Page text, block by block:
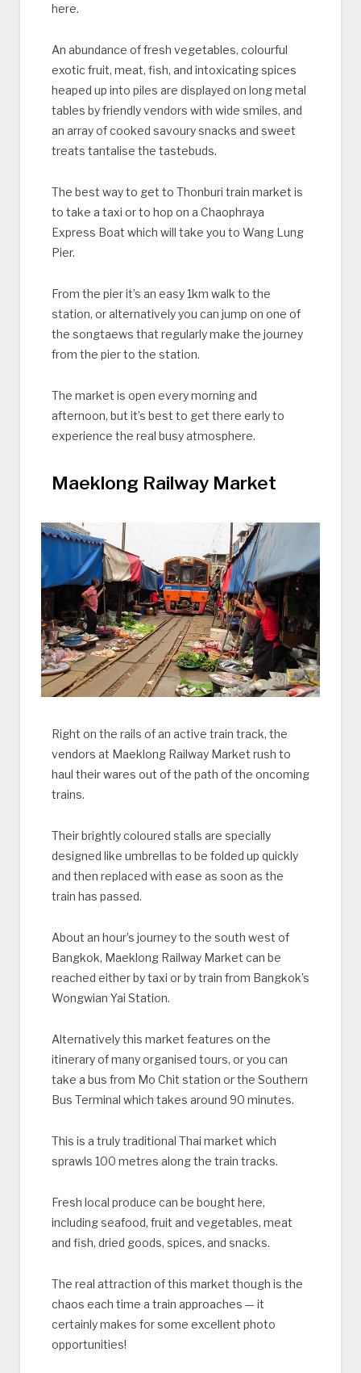
here.
An abundance of fresh vegetables, colourful
exotic fruit, meat, fish, and intoxicating spices
heaped up into piles are displayed on long metal
tables by friendly vendors with wide smiles, and
an array of cooked savoury snacks and sweet
treats tantalise the tastebuds.
The best way to get to Thonburi train market is
to take a taxi or to hop on a Chaophraya
Express Boat which will take you to Wang Lung
Pier.
From the pier it’s an easy 1km walk to the
station, or alternatively you can jump on one of
the songtaews that regularly make the journey
from the pier to the station.
The market is open every morning and
afternoon, but it’s best to get there early to
experience the real busy atmosphere.
Maeklong Railway Market
Right on the rails of an active train track, the
vendors at Maeklong Railway Market rush to
haul their wares out of the path of the oncoming
trains.
Their brightly coloured stalls are specially
designed like umbrellas to be folded up quickly
and then replaced with ease as soon as the
train has passed.
About an hour’s journey to the south west of
Bangkok, Maeklong Railway Market can be
reached either by taxi or by train from Bangkok’s
Wongwian Yai Station.
Alternatively this market features on the
itinerary of many organised tours, or you can
take a bus from Mo Chit station or the Southern
Bus Terminal which takes around 90 minutes.
This is a truly traditional Thai market which
sprawls 100 metres along the train tracks.
Fresh local produce can be bought here,
including seafood, fruit and vegetables, meat
and fish, dried goods, spices, and snacks.
The real attraction of this market though is the
chaos each time a train approaches — it
certainly makes for some excellent photo
opportunities!